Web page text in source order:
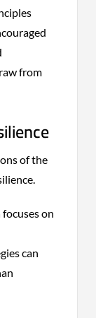
from
of the
on
can